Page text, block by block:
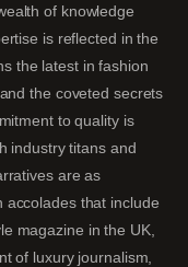
of knowledge
is reflected in the
the latest in fashion
the coveted secrets
to quality is
industry titans and
are as
accolades that include
magazine in the UK,
of luxury journalism,